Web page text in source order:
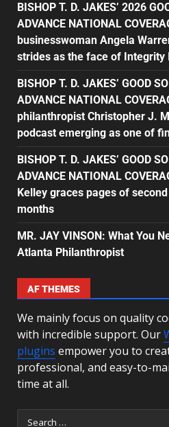
BISHOP T. D. JAKES’ 2026
ADVANCE NATIONAL
businesswoman Angela
strides as the face of Integrity
BISHOP T. D. JAKES’ GOOD
ADVANCE NATIONAL
philanthropist Christopher J.
podcast emerging as one of
BISHOP T. D. JAKES’ GOOD
ADVANCE NATIONAL
Kelley graces pages of
months
MR. JAY VINSON: What You
Atlanta Philanthropist
AF THEMES
We mainly focus on quality
with incredible support. Our
plugins empower you to
professional, and easy-to-
time at all.